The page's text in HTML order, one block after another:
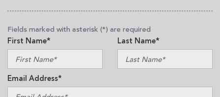
Fields marked with asterisk (*) are required
First Name* Last Name*
Email Address*